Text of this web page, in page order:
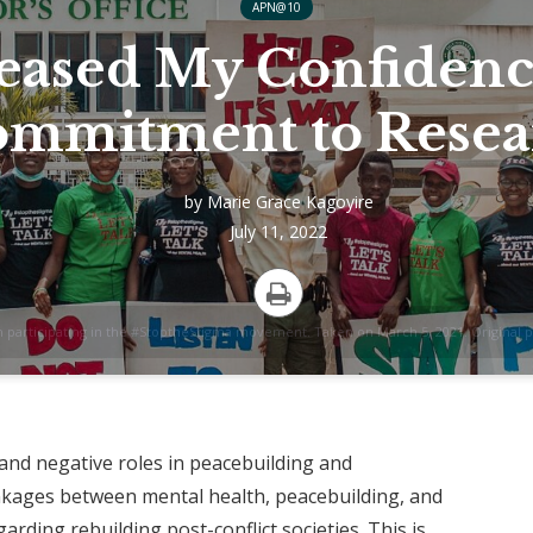
participating in the #StoptheStigma movement. Taken on March 5, 2021.
APN@10
My
to
by Marie Grace Kagoyire
July 11, 2022
Print
negative roles in peacebuilding and
between mental health, peacebuilding, and